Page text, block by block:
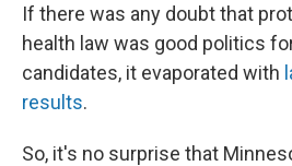
If there was any doubt that
health law was good politics
candidates, it evaporated with
results.
So, it's no surprise that